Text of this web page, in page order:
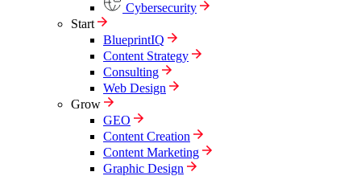
Cybersecurity
Start
BlueprintIQ
Content Strategy
Consulting
Web Design
Grow
GEO
Content Creation
Content Marketing
Graphic Design